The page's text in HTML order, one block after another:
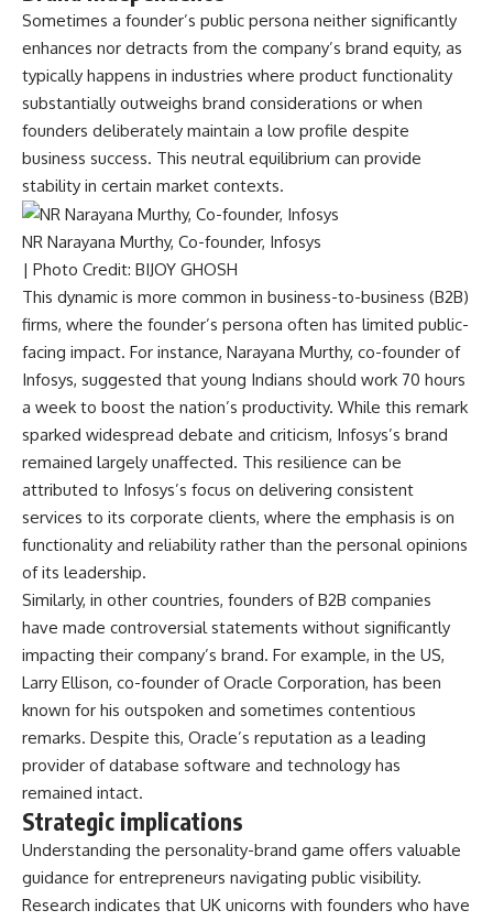
Sometimes a founder’s public persona neither significantly
enhances nor detracts from the company’s brand equity, as
typically happens in industries where product functionality
substantially outweighs brand considerations or when
founders deliberately maintain a low profile despite
business success. This neutral equilibrium can provide
stability in certain market contexts.
NR Narayana Murthy, Co-founder, Infosys
| Photo Credit: BIJOY GHOSH
This dynamic is more common in business-to-business (B2B)
firms, where the founder’s persona often has limited public-
facing impact. For instance, Narayana Murthy, co-founder of
Infosys, suggested that young Indians should work 70 hours
a week to boost the nation’s productivity. While this remark
sparked widespread debate and criticism, Infosys’s brand
remained largely unaffected. This resilience can be
attributed to Infosys’s focus on delivering consistent
services to its corporate clients, where the emphasis is on
functionality and reliability rather than the personal opinions
of its leadership.
Similarly, in other countries, founders of B2B companies
have made controversial statements without significantly
impacting their company’s brand. For example, in the US,
Larry Ellison, co-founder of Oracle Corporation, has been
known for his outspoken and sometimes contentious
remarks. Despite this, Oracle’s reputation as a leading
provider of database software and technology has
remained intact.
Strategic implications
Understanding the personality-brand game offers valuable
guidance for entrepreneurs navigating public visibility.
Research indicates that UK unicorns with founders who have